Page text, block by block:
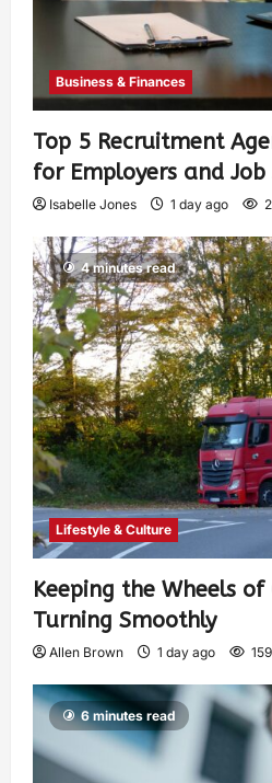
Business & Finances
Top 5 Recruitment
for Employers and Job
Isabelle Jones 1 day ago
4 minutes read
Lifestyle & Culture
Keeping the Wheels of
Turning Smoothly
Allen Brown 1 day ago 159
6 minutes read